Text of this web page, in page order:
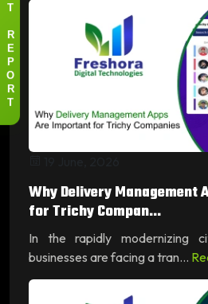
Why Delivery Management
for Trichy Compan...
In the rapidly modernizing
businesses are facing a tran...
T
R
E
P
O
R
T